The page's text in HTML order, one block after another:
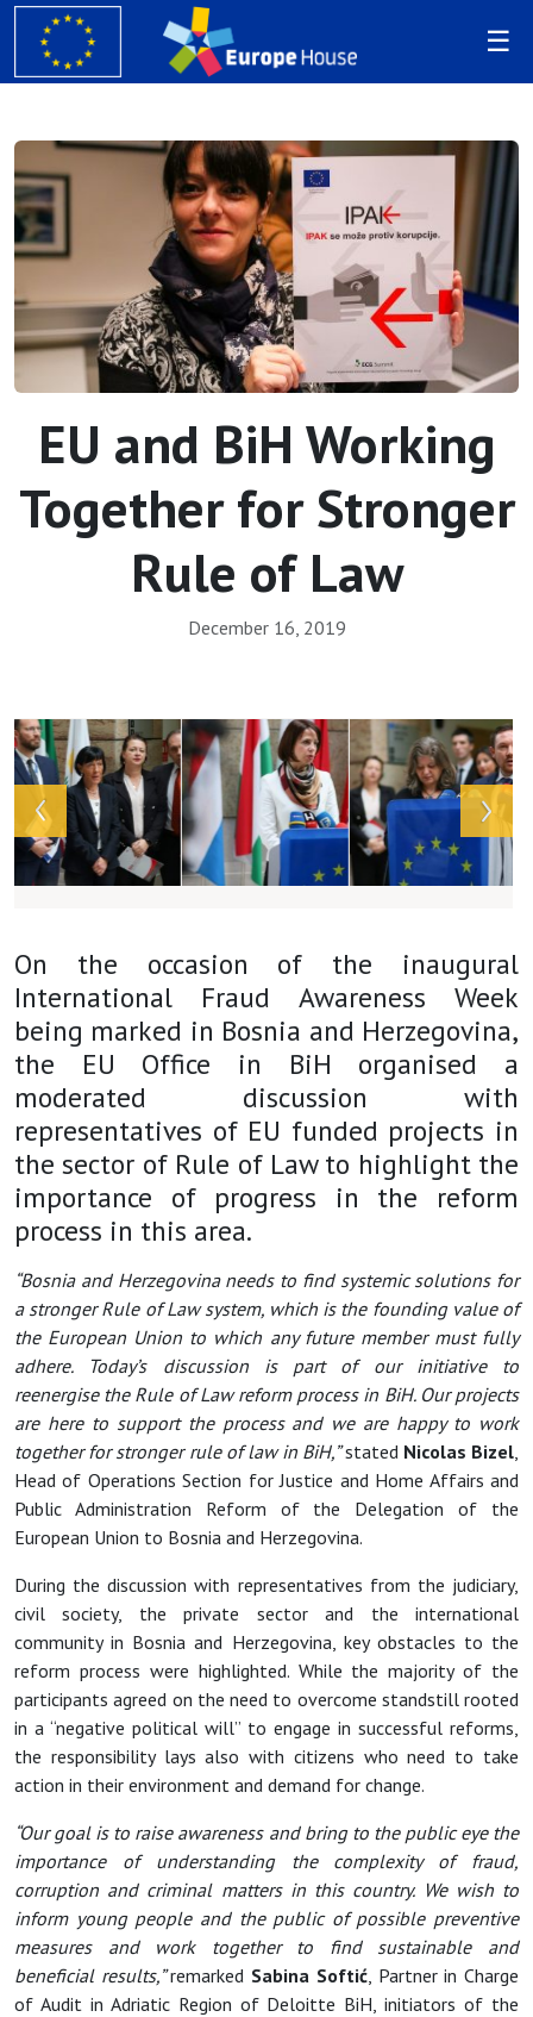
EU and BiH Working
Together for Stronger
Rule of Law
December 16, 2019
On the occasion of the inaugural
International Fraud Awareness Week
being marked in Bosnia and Herzegovina,
the EU Office in BiH organised a
moderated discussion with
representatives of EU funded projects in
the sector of Rule of Law to highlight the
importance of progress in the reform
process in this area.
“Bosnia and Herzegovina needs to find systemic solutions for
a stronger Rule of Law system, which is the founding value of
the European Union to which any future member must fully
adhere. Today’s discussion is part of our initiative to
reenergise the Rule of Law reform process in BiH. Our projects
are here to support the process and we are happy to work
together for stronger rule of law in BiH,” stated Nicolas Bizel,
Head of Operations Section for Justice and Home Affairs and
Public Administration Reform of the Delegation of the
European Union to Bosnia and Herzegovina.
During the discussion with representatives from the judiciary,
civil society, the private sector and the international
community in Bosnia and Herzegovina, key obstacles to the
reform process were highlighted. While the majority of the
participants agreed on the need to overcome standstill rooted
in a “negative political will” to engage in successful reforms,
the responsibility lays also with citizens who need to take
action in their environment and demand for change.
“Our goal is to raise awareness and bring to the public eye the
importance of understanding the complexity of fraud,
corruption and criminal matters in this country. We wish to
inform young people and the public of possible preventive
measures and work together to find sustainable and
beneficial results,” remarked Sabina Softić, Partner in Charge
of Audit in Adriatic Region of Deloitte BiH, initiators of the